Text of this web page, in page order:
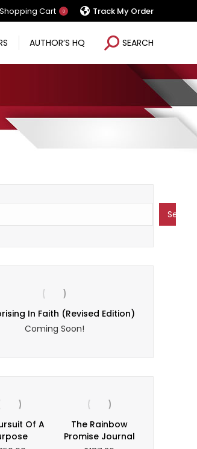
Shopping Cart 0 Track My Order
AUTHOR’S HQ Search:SEARCH
Search
In Faith (Revised Edition)
Coming Soon!
Of A
The Rainbow
Promise Journal